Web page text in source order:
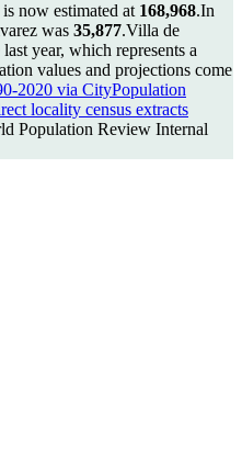
now estimated at 168,968.In
was 35,877.Villa de
year, which represents a
values and projections come
2020 via CityPopulation
locality census extracts
Population Review Internal